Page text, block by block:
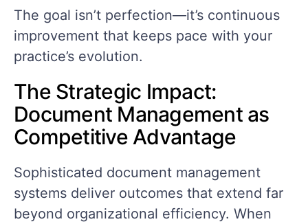
The goal isn’t perfection—it’s continuous
improvement that keeps pace with your
practice’s evolution.
The Strategic Impact:
Document Management as
Competitive Advantage
Sophisticated document management
systems deliver outcomes that extend far
beyond organizational efficiency. When